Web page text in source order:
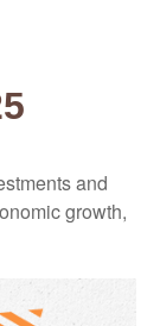
and
growth,